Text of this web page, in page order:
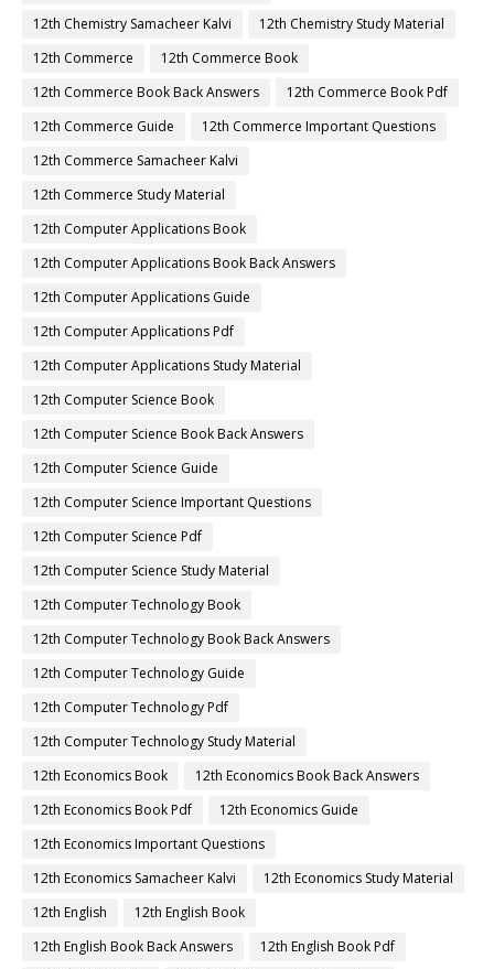
12th Chemistry Samacheer Kalvi
12th Chemistry Study Material
12th Commerce
12th Commerce Book
12th Commerce Book Back Answers
12th Commerce Book Pdf
12th Commerce Guide
12th Commerce Important Questions
12th Commerce Samacheer Kalvi
12th Commerce Study Material
12th Computer Applications Book
12th Computer Applications Book Back Answers
12th Computer Applications Guide
12th Computer Applications Pdf
12th Computer Applications Study Material
12th Computer Science Book
12th Computer Science Book Back Answers
12th Computer Science Guide
12th Computer Science Important Questions
12th Computer Science Pdf
12th Computer Science Study Material
12th Computer Technology Book
12th Computer Technology Book Back Answers
12th Computer Technology Guide
12th Computer Technology Pdf
12th Computer Technology Study Material
12th Economics Book
12th Economics Book Back Answers
12th Economics Book Pdf
12th Economics Guide
12th Economics Important Questions
12th Economics Samacheer Kalvi
12th Economics Study Material
12th English
12th English Book
12th English Book Back Answers
12th English Book Pdf